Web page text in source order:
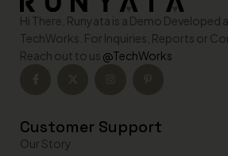
n
a
t
i
Hi There, Runyata is a Demo Developed
TechWorks. For Inquiries, Reports or
Reach out to us @TechWorks
Customer Support
Our Story